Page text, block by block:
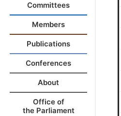
Committees
Members
Publications
Conferences
About
Office of
the Parliament